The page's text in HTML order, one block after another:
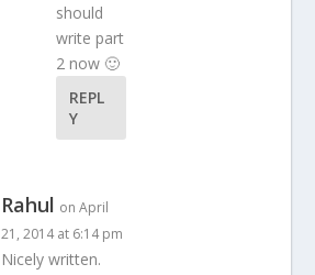
should
write part
2 now 🙂
REPL
Y
Rahul on April
21, 2014 at 6:14 pm
Nicely written.